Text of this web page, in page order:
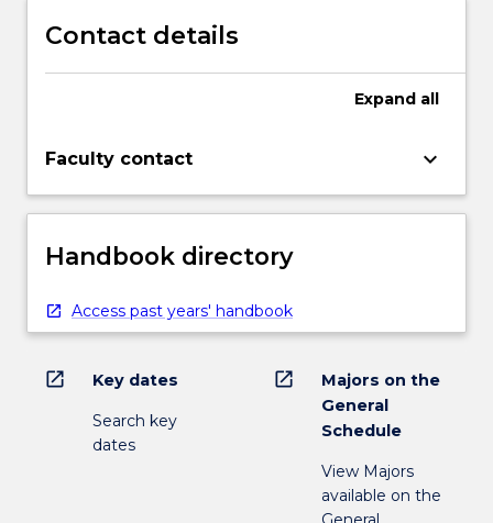
Contact details
Expand all
Faculty contact keyboard_arrow_down
Handbook directory
Access past years' handbook
open_in_new Key dates
Search key
dates
open_in_new
Majors on the
General
Schedule
View Majors
available on the